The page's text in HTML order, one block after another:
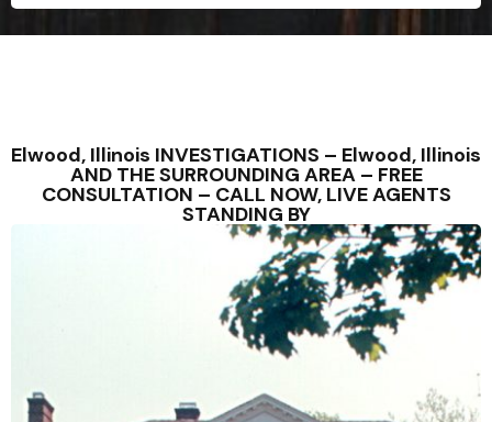
Elwood, Illinois INVESTIGATIONS – Elwood, Illinois
AND THE SURROUNDING AREA – FREE
CONSULTATION – CALL NOW, LIVE AGENTS
STANDING BY